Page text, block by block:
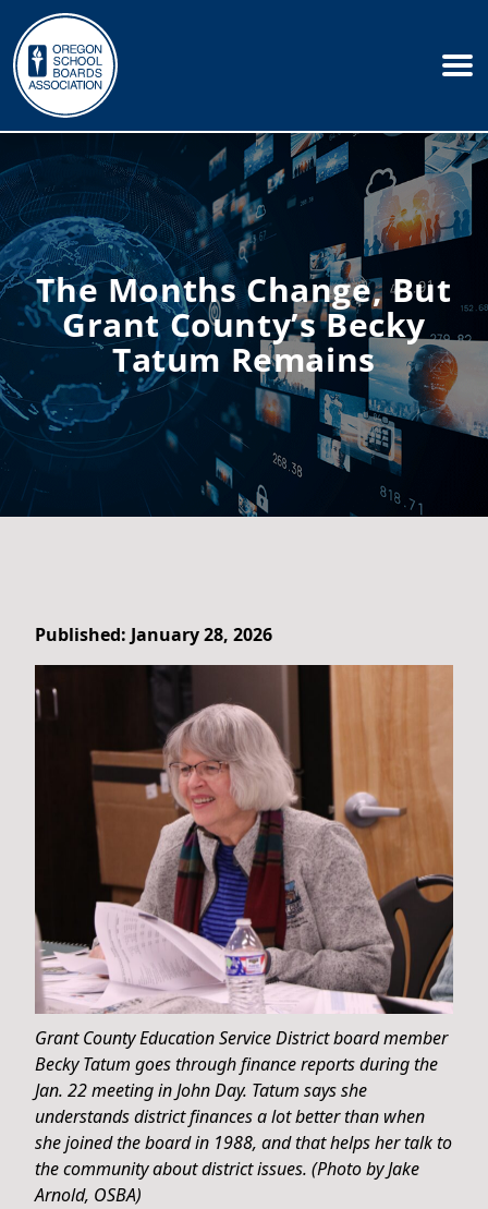
The Months Change, But
Grant County’s Becky
Tatum Remains
Published: January 28, 2026
Grant County Education Service District board member
Becky Tatum goes through finance reports during the
Jan. 22 meeting in John Day. Tatum says she
understands district finances a lot better than when
she joined the board in 1988, and that helps her talk to
the community about district issues. (Photo by Jake
Arnold, OSBA)